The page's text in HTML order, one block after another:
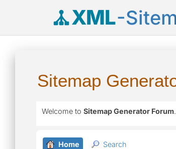
XML-
Sitemap
Welcome to Sitemap Generator Forum.
Home Search